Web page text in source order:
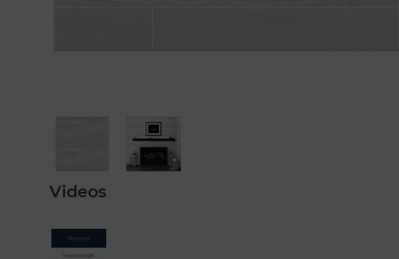
Videos